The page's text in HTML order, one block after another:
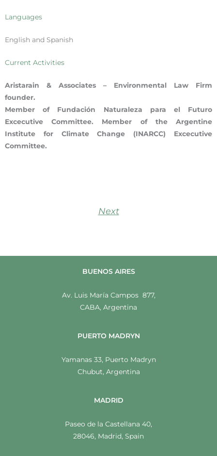
Languages
English and Spanish
Current Activities
Aristarain & Associates – Environmental Law Firm
founder.
Member of Fundación Naturaleza para el Futuro
Excecutive Committee. Member of the Argentine
Institute for Climate Change (INARCC) Excecutive
Committee.
Next
BUENOS AIRES
Av. Luis María Campos 877,
CABA, Argentina
PUERTO MADRYN
Yamanas 33, Puerto Madryn
Chubut, Argentina
MADRID
Paseo de la Castellana 40,
28046, Madrid, Spain